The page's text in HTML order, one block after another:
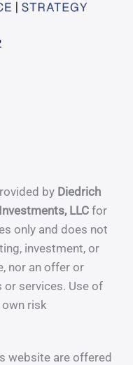
by Diedrich
LLCfor
only and does not
investment, or
nor an offer or
services. Use of
risk
website are offered